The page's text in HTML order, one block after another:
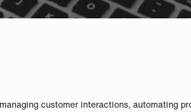
customer interactions, automating